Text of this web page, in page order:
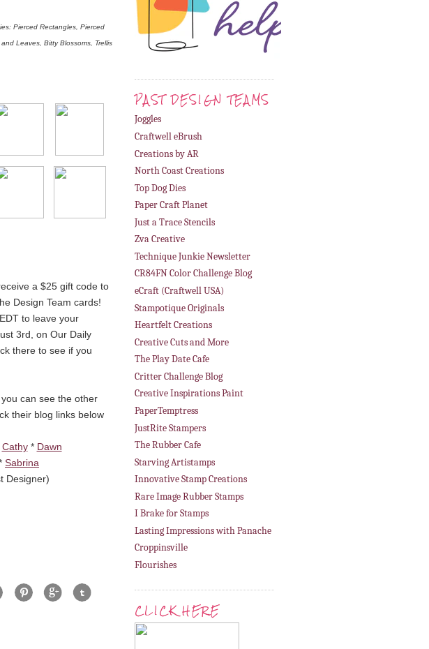
Pierced Rectangles, Pierced
Leaves, Bitty Blossoms, Trellis
a $25 gift code to
Design Team cards!
to leave your
3rd, on Our Daily
there to see if you
can see the other
their blog links below
Cathy* Dawn
Sabrina
Designer)
PAST DESIGN TEAMS
Joggles
Craftwell eBrush
Creations by AR
North Coast Creations
Top Dog Dies
Paper Craft Planet
Just a Trace Stencils
Zva Creative
Technique Junkie Newsletter
CR84FN Color Challenge Blog
eCraft (Craftwell USA)
Stampotique Originals
Heartfelt Creations
Creative Cuts and More
The Play Date Cafe
Critter Challenge Blog
Creative Inspirations Paint
PaperTemptress
JustRite Stampers
The Rubber Cafe
Starving Artistamps
Innovative Stamp Creations
Rare Image Rubber Stamps
I Brake for Stamps
Lasting Impressions with Panache
Croppinsville
Flourishes
CLICK HERE